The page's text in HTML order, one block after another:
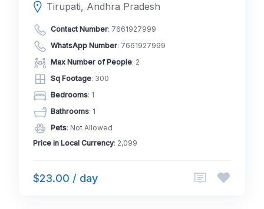
Tirupati, Andhra Pradesh
Contact Number: 7661927999
WhatsApp Number: 7661927999
Max Number of People: 2
Sq Footage: 300
Bedrooms: 1
Bathrooms: 1
Pets: Not Allowed
Price in Local Currency: 2,099
$23.00 / day